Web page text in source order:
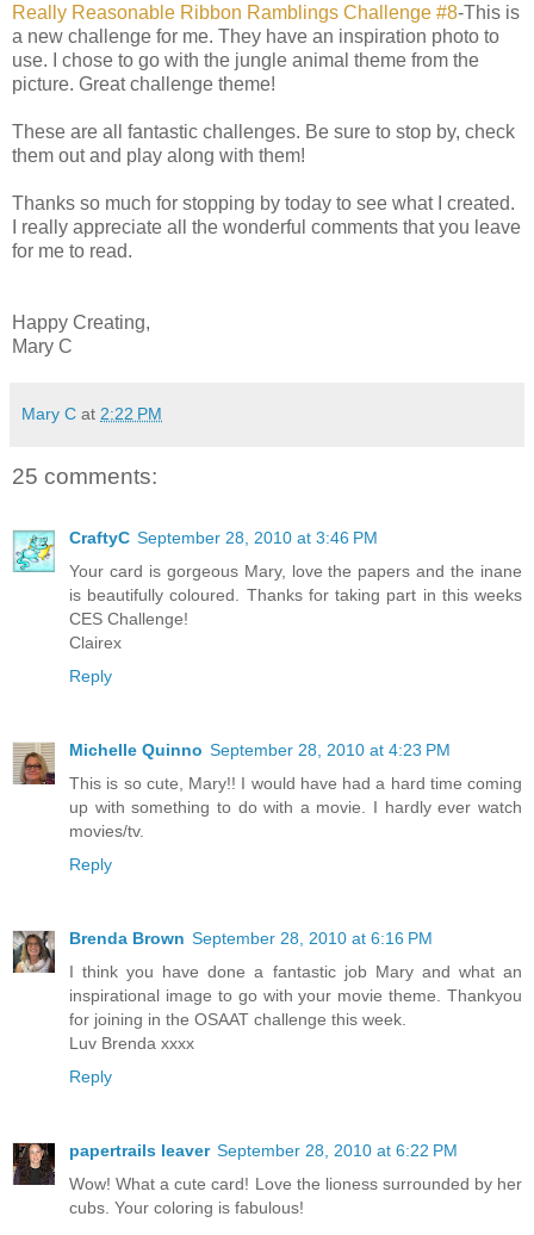
Really Reasonable Ribbon Ramblings Challenge #8-This is
a new challenge for me. They have an inspiration photo to
use. I chose to go with the jungle animal theme from the
picture. Great challenge theme!
These are all fantastic challenges. Be sure to stop by, check
them out and play along with them!
Thanks so much for stopping by today to see what I created.
I really appreciate all the wonderful comments that you leave
for me to read.
Happy Creating,
Mary C
Mary C at 2:22 PM
25 comments:
CraftyC September 28, 2010 at 3:46 PM
Your card is gorgeous Mary, love the papers and the inane
is beautifully coloured. Thanks for taking part in this weeks
CES Challenge!
Clairex
Reply
Michelle Quinno September 28, 2010 at 4:23 PM
This is so cute, Mary!! I would have had a hard time coming
up with something to do with a movie. I hardly ever watch
movies/tv.
Reply
Brenda Brown September 28, 2010 at 6:16 PM
I think you have done a fantastic job Mary and what an
inspirational image to go with your movie theme. Thankyou
for joining in the OSAAT challenge this week.
Luv Brenda xxxx
Reply
papertrails leaver September 28, 2010 at 6:22 PM
Wow! What a cute card! Love the lioness surrounded by her
cubs. Your coloring is fabulous!